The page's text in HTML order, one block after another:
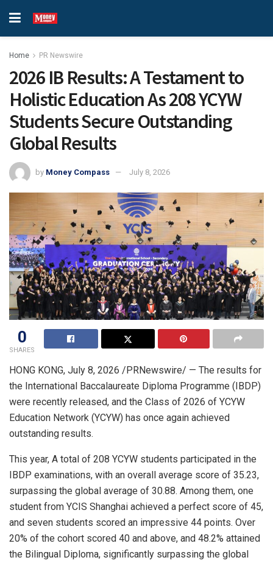
Home PR Newswire
2026 IB Results: A Testament to
Holistic Education As 208 YCYW
Students Secure Outstanding
Global Results
by Money Compass July 8, 2026
0
SHARES
HONG KONG, July 8, 2026 /PRNewswire/ — The results for
the International Baccalaureate Diploma Programme (IBDP)
were recently released, and the Class of 2026 of YCYW
Education Network (YCYW) has once again achieved
outstanding results.
This year, A total of 208 YCYW students participated in the
IBDP examinations, with an overall average score of 35.23,
surpassing the global average of 30.88. Among them, one
student from YCIS Shanghai achieved a perfect score of 45,
and seven students scored an impressive 44 points. Over
20% of the cohort scored 40 and above, and 48.2% attained
the Bilingual Diploma, significantly surpassing the global